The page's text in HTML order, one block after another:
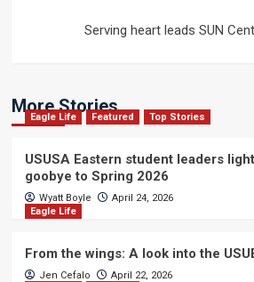
Serving heart leads SUN
More Stories
Eagle Life Featured Top Stories
USUSA Eastern student leaders
goobye to Spring 2026
Wyatt Boyle
April 24, 2026
Eagle Life
From the wings: A look into the
Jen Cefalo
April 22, 2026